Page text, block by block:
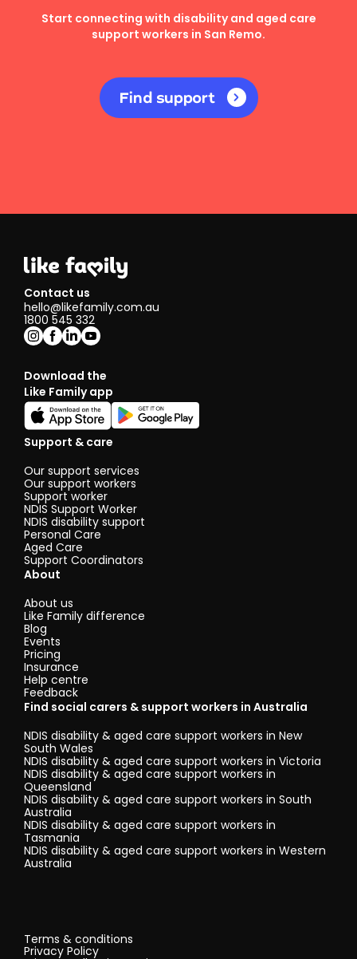
Start connecting with disability and aged care
support workers in San Remo.
Find support
Contact us
hello@likefamily.com.au
1800 545 332
Download the
Like Family app
Support & care
Our support services
Our support workers
Support worker
NDIS Support Worker
NDIS disability support
Personal Care
Aged Care
Support Coordinators
About
About us
Like Family difference
Blog
Events
Pricing
Insurance
Help centre
Feedback
Find social carers & support workers in Australia
NDIS disability & aged care support workers in New
South Wales
NDIS disability & aged care support workers in Victoria
NDIS disability & aged care support workers in
Queensland
NDIS disability & aged care support workers in South
Australia
NDIS disability & aged care support workers in
Tasmania
NDIS disability & aged care support workers in Western
Australia
Terms & conditions
Privacy Policy